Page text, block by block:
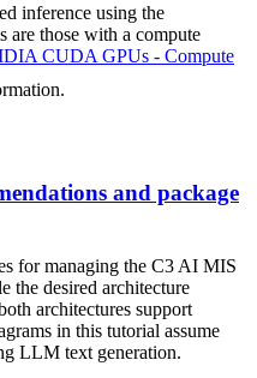
inference using the
are those with a compute
CUDA GPUs - Compute
and package
for managing the C3 AI MIS
the desired architecture
architectures support
in this tutorial assume
LLM text generation.